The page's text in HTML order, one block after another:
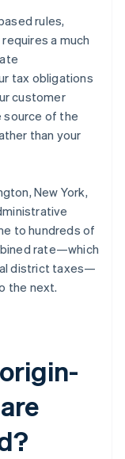
rules,
a much
tax obligations
customer
source of the
than your
New York,
to hundreds of
rate—which
district taxes—
the next.